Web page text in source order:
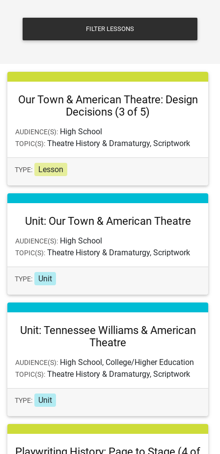
FILTER LESSONS
Our Town & American Theatre: Design
Decisions (3 of 5)
AUDIENCE(S): High School
TOPIC(S): Theatre History & Dramaturgy, Scriptwork
TYPE: Lesson
Unit: Our Town & American Theatre
AUDIENCE(S): High School
TOPIC(S): Theatre History & Dramaturgy, Scriptwork
TYPE: Unit
Unit: Tennessee Williams & American
Theatre
AUDIENCE(S): High School, College/Higher Education
TOPIC(S): Theatre History & Dramaturgy, Scriptwork
TYPE: Unit